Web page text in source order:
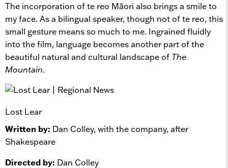
The incorporation of te reo Māori also brings a smile to
my face. As a bilingual speaker, though not of te reo, this
small gesture means so much to me. Ingrained fluidly
into the film, language becomes another part of the
beautiful natural and cultural landscape of The
Mountain.
Lost Lear
Written by: Dan Colley, with the company, after
Shakespeare
Directed by: Dan Colley